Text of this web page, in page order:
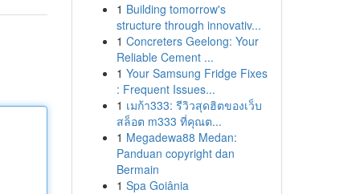
1 Building tomorrow's
structure through innovativ...
1 Concreters Geelong: Your
Reliable Cement ...
1 Your Samsung Fridge Fixes
: Frequent Issues...
1 เมก้า333: รีวิวสุดฮิตของเว็บ
สล็อต m333 ที่คุณต...
1 Megadewa88 Medan:
Panduan copyright dan
Bermain
1 Spa Goiânia